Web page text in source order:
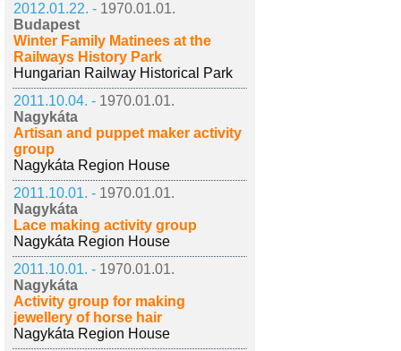
2012.01.22. - 1970.01.01.
Budapest
Winter Family Matinees at the
Railways History Park
Hungarian Railway Historical Park
2011.10.04. - 1970.01.01.
Nagykáta
Artisan and puppet maker activity
group
Nagykáta Region House
2011.10.01. - 1970.01.01.
Nagykáta
Lace making activity group
Nagykáta Region House
2011.10.01. - 1970.01.01.
Nagykáta
Activity group for making
jewellery of horse hair
Nagykáta Region House